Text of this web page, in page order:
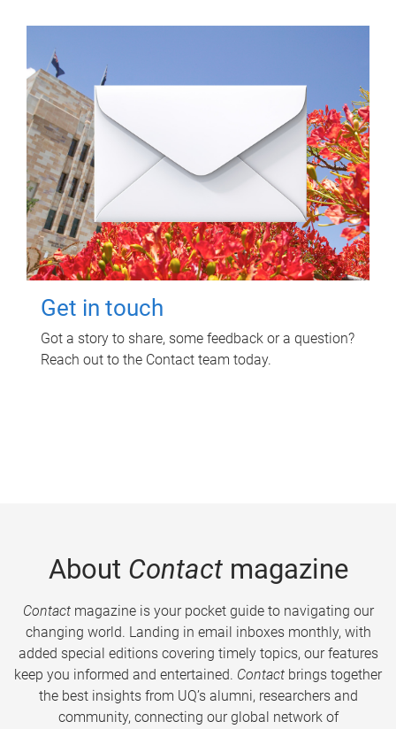
Get in touch
Got a story to share, some feedback or a question?
Reach out to the Contact team today.
About Contactmagazine
Contactmagazine is your pocket guide to navigating our
changing world. Landing in email inboxes monthly, with
added special editions covering timely topics, our features
keep you informed and entertained. Contact brings together
the best insights from UQ’s alumni, researchers and
community, connecting our global network of